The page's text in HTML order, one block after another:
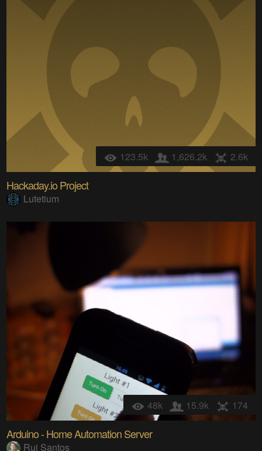
123.5k 1,626.2k 2.6k
Hackaday.io Project
Lutetium
48k 15.9k 174
Arduino - Home Automation Server
Rui Santos